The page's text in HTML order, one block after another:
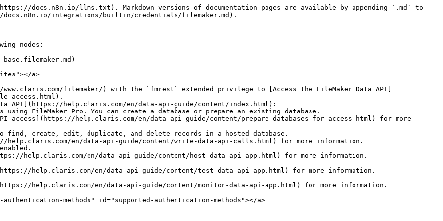
docs.n8n.io/llms.txt). Markdown versions of documentation pages are available by appending `.md` to
docs.n8n.io/integrations/builtin/credentials/filemaker.md).
nodes:
a>
filemaker/) with the `fmrest` extended privilege to [Access the FileMaker Data API]
access.html).
API](https://help.claris.com/en/data-api-guide/content/index.html):
methods" id="supported-authentication-methods"></a>